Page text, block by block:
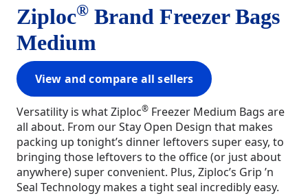
Ziploc® Brand Freezer Bags
Medium
View and compare all sellers
Versatility is what Ziploc® Freezer Medium Bags are
all about. From our Stay Open Design that makes
packing up tonight’s dinner leftovers super easy, to
bringing those leftovers to the office (or just about
anywhere) super convenient. Plus, Ziploc’s Grip ’n
Seal Technology makes a tight seal incredibly easy.